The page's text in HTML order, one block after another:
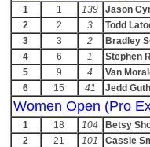
1 1 139
Jason
2
2 3
Todd
3
3 2
Bradley
4
6 1
Stephen
5
9 4
Van
6
15 41 Jedd
Women Open (Pro
1 18 104
Betsy
2
21 101
Cassie